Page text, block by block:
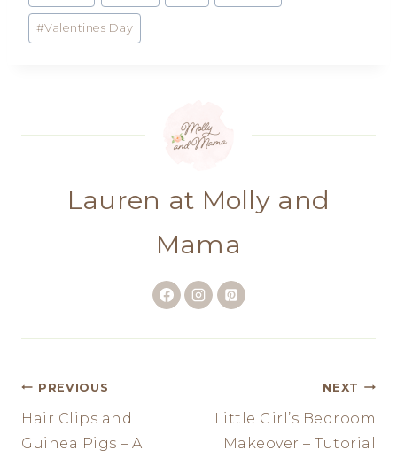
#Valentines Day
Lauren at Molly and
Mama
Post
navigation
PREVIOUS
Hair Clips and
Guinea Pigs – A
NEXT
Little Girl’s Bedroom
Makeover – Tutorial